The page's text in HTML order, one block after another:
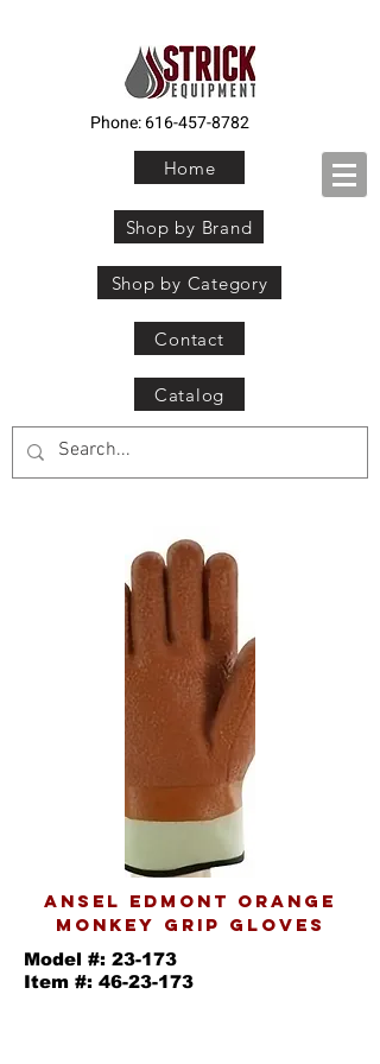
Phone:616-457-8782
Home
Shop by Brand
Shop by Category
Contact
Catalog
ANSEL EDMONT ORANGE
MONKEY GRIP GLOVES
Model #: 23-173
Item #: 46-23-173